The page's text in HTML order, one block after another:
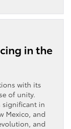
in the
with its
of unity.
significant in
Mexico, and
and